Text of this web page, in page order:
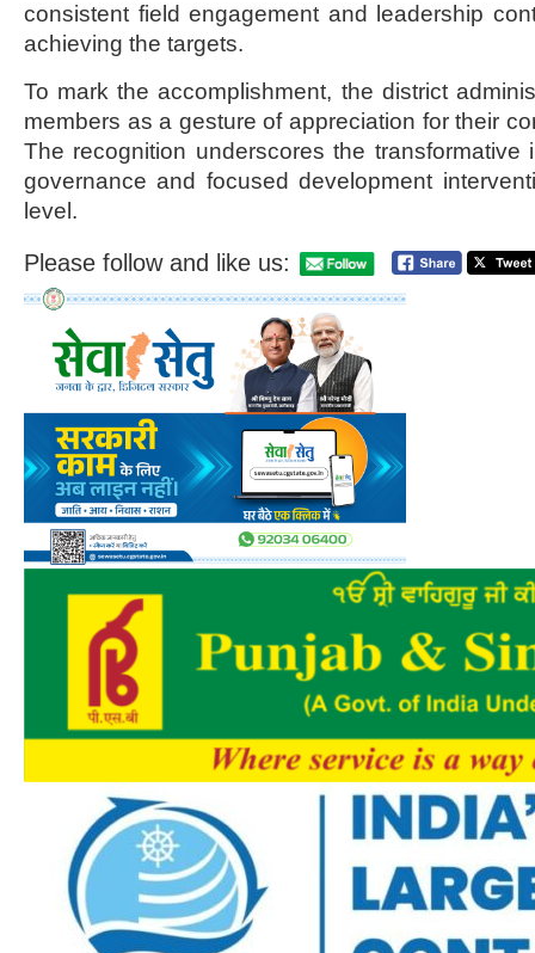
consistent field engagement and leadership
achieving the targets.
To mark the accomplishment, the district
members as a gesture of appreciation for their
The recognition underscores the transformative
governance and focused development
level.
Please follow and like us: